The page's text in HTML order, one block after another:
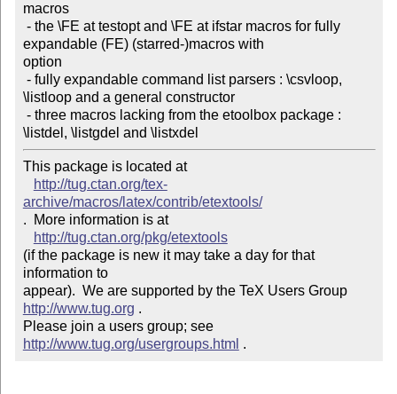
macros
expandable (FE) (starred-)macros with
option
\listloop and a general constructor
\listdel, \listgdel and \listxdel
This package is located at
http://tug.ctan.org/tex-
archive/macros/latex/contrib/etextools/
.  More information is at
http://tug.ctan.org/pkg/etextools
(if the package is new it may take a day for that
information to
appear).  We are supported by the TeX Users Group
http://www.tug.org .
Please join a users group; see
http://www.tug.org/usergroups.html .